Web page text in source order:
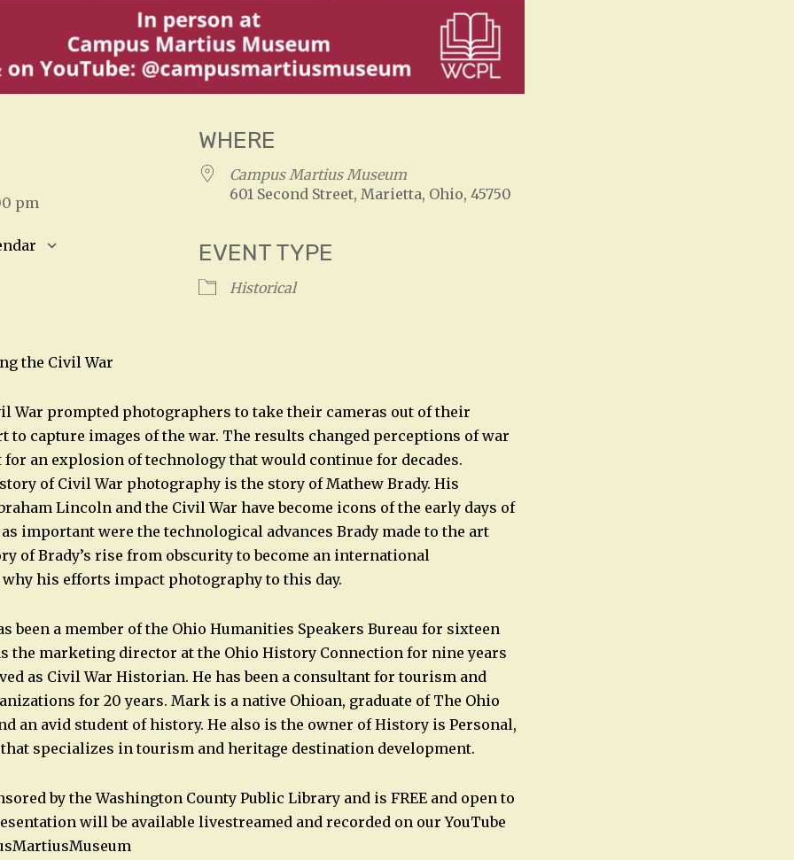
pm
WHERE
Campus Martius Museum
601 Second Street, Marietta, Ohio, 45750
EVENT TYPE
Historical
the Civil War
War prompted photographers to take their cameras out of their
to capture images of the war. The results changed perceptions of war
for an explosion of technology that would continue for decades.
of Civil War photography is the story of Mathew Brady. His
Lincoln and the Civil War have become icons of the early days of
important were the technological advances Brady made to the art
of Brady’s rise from obscurity to become an international
his efforts impact photography to this day.
been a member of the Ohio Humanities Speakers Bureau for sixteen
the marketing director at the Ohio History Connection for nine years
as Civil War Historian. He has been a consultant for tourism and
for 20 years. Mark is a native Ohioan, graduate of The Ohio
an avid student of history. He also is the owner of History is Personal,
specializes in tourism and heritage destination development.
by the Washington County Public Library and is FREE and open to
will be available livestreamed and recorded on our YouTube